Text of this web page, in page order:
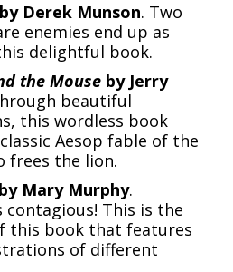
Derek Munson. Two
enemies end up as
delightful book.
the Mouseby Jerry
beautiful
this wordless book
Aesop fable of the
frees the lion.
by Mary Murphy.
contagious! This is the
this book that features
of different